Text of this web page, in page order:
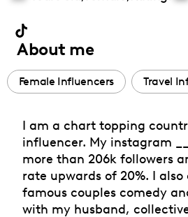
About me
Female Influencers Travel
I am a chart topping
influencer. My instagram
more than 206k followers
rate upwards of 20%. I
famous couples comedy
with my husband,